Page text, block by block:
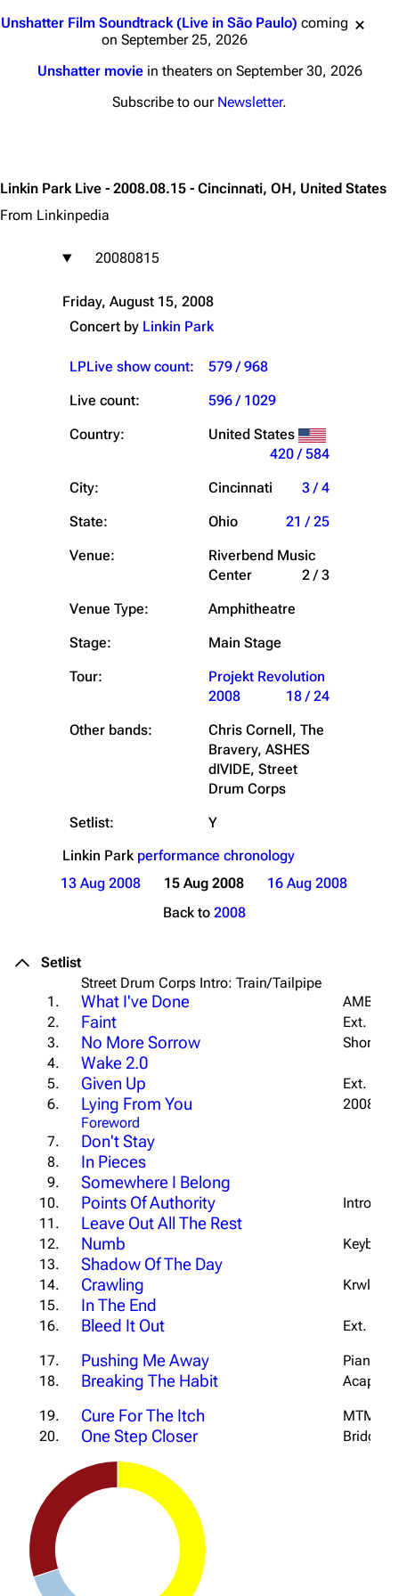
Unshatter Film Soundtrack (Live in São Paulo) coming
on September 25, 2026
Unshatter moviein theaters on September 30, 2026
Subscribe to our Newsletter.
Linkin Park Live - 2008.08.15 - Cincinnati, OH, United States
From Linkinpedia
20080815
Friday, August 15, 2008
Concert by Linkin Park
LPLive show count:
579 / 968
Live count:
596 / 1029
Country:
United States
420 / 584
City:
Cincinnati
3 / 4
State:
Ohio
21 / 25
Venue:
Riverbend Music
Center
2 / 3
Venue Type:
Amphitheatre
Stage:
Main Stage
Tour:
Projekt Revolution
2008
18 / 24
Other bands:
Chris Cornell, The
Bravery, ASHES
dIVIDE, Street
Drum Corps
Setlist:
Y
Linkin Park performance chronology
13 Aug 2008
15 Aug 2008
16 Aug 2008
Back to 2008
Setlist
Street Drum Corps Intro: Train/Tailpipe
1.
What I've Done
AMBO
2.
Faint
Ext.
3.
No More Sorrow
Short
4.
Wake 2.0
5. Given Up
Ext.
6.
Lying From You
2008
Foreword
7.
Don't Stay
8. In Pieces
9. Somewhere I Belong
10. Points Of Authority
Intro #1
11.
Leave Out All The Rest
12. Numb
13.
Shadow Of The Day
14. Crawling
Krwlng
15.
In The End
16. Bleed It Out Ext.
17. Pushing Me Away
Piano
18.
Breaking The Habit
19. Cure For The Itch
MTM
20.
One Step Closer Bridge